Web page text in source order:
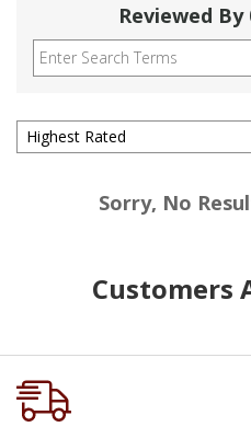
Reviewed
Sorry, No
Customers